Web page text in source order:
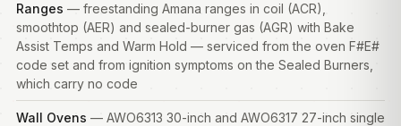
Ranges — freestanding Amana ranges in coil (ACR),
smoothtop (AER) and sealed-burner gas (AGR) with Bake
Assist Temps and Warm Hold — serviced from the oven F#E#
code set and from ignition symptoms on the Sealed Burners,
which carry no code
Wall Ovens — AWO6313 30-inch and AWO6317 27-inch single